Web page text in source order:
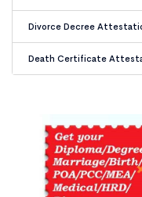
Divorce Decree
Death Certificate